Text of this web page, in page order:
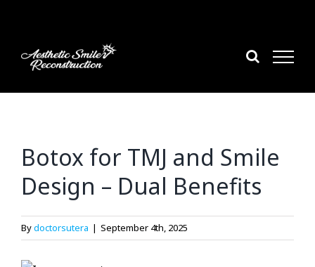
content
Botox for TMJ and Smile
Design – Dual Benefits
Bydoctorsutera | September 4th, 2025